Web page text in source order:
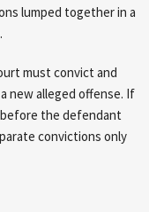
lumped together in a
must convict and
new alleged offense. If
the defendant
convictions only